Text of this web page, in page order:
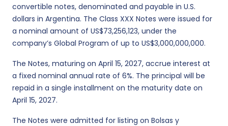
convertible notes, denominated and payable in U.S.
dollars in Argentina. The Class XXX Notes were issued for
a nominal amount of US$73,256,123, under the
company’s Global Program of up to US$3,000,000,000.
The Notes, maturing on April 15, 2027, accrue interest at
a fixed nominal annual rate of 6%. The principal will be
repaid in a single installment on the maturity date on
April 15, 2027.
The Notes were admitted for listing on Bolsas y